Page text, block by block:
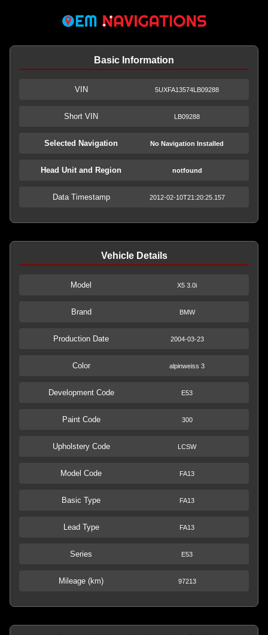
Basic Information
VIN 5UXFA13574LB09288
Short VIN LB09288
Selected Navigation No Navigation Installed
Head Unit and Region notfound
Data Timestamp 2012-02-10T21:20:25.157
Vehicle Details
Model X5 3.0i
Brand BMW
Production Date 2004-03-23
Color alpinweiss 3
Development Code E53
Paint Code 300
Upholstery Code LCSW
Model Code FA13
Basic Type FA13
Lead Type FA13
Series E53
Mileage (km) 97213